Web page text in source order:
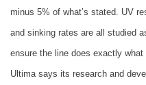
minus 5% of what’s stated. UV
and sinking rates are all studied
ensure the line does exactly
Ultima says its research and